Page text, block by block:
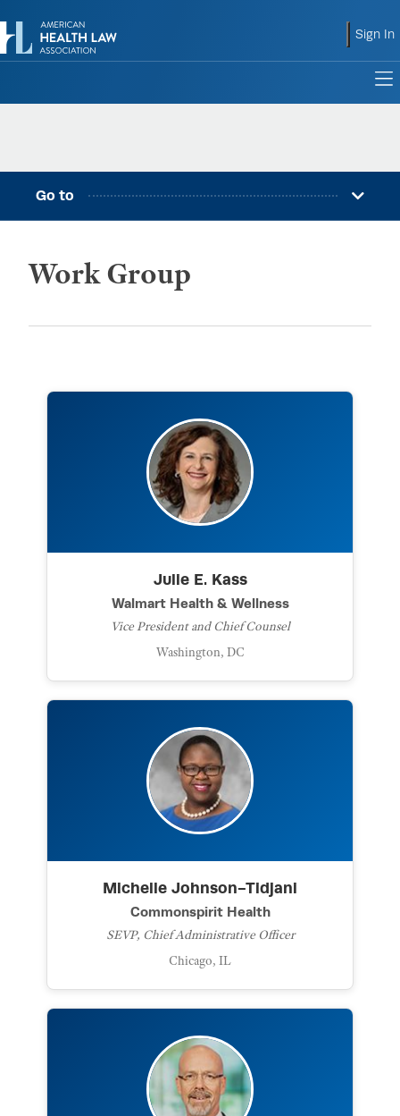
Sign In
Go to
Work Group
Julie E. Kass
Walmart Health & Wellness
Vice President and Chief Counsel
Washington, DC
Michelle Johnson-Tidjani
Commonspirit Health
SEVP, Chief Administrative Officer
Chicago, IL